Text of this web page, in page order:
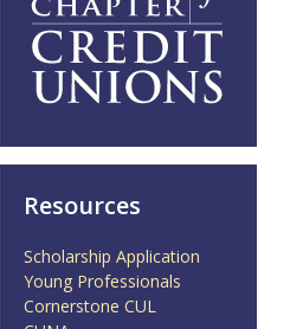
Resources
Scholarship Application
Young Professionals
Cornerstone CUL